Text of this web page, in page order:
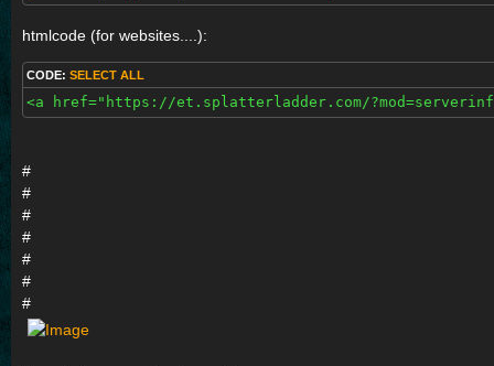
htmlcode (for websites....):
CODE: SELECT ALL
<a href="https://et.splatterladder.com/
#
#
#
#
#
#
#